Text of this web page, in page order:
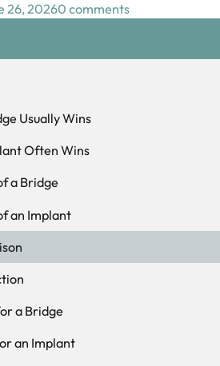
26, 20260 comments
Usually Wins
Often Wins
a Bridge
an Implant
a Bridge
an Implant